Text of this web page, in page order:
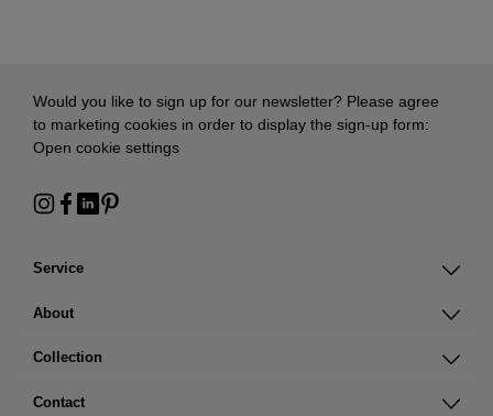
Service
About
Collection
Contact
Would you like to sign up for our newsletter? Please agree
to marketing cookies in order to display the sign-up form:
Open cookie settings